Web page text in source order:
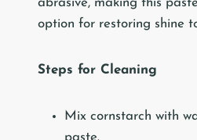
abrasive, making this
option for restoring shine
Steps for Cleaning
Mix cornstarch with
paste.